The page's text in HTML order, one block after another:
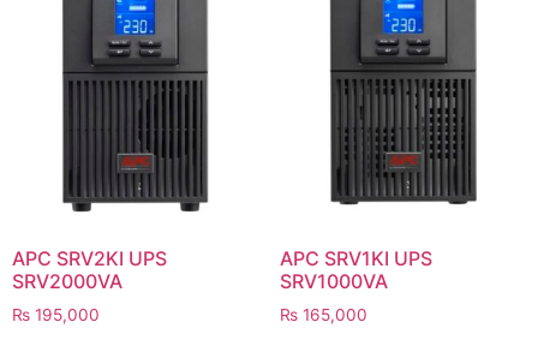
APC SRV2KI UPS
SRV2000VA
₨ 195,000
APC SRV1KI UPS
SRV1000VA
₨165,000